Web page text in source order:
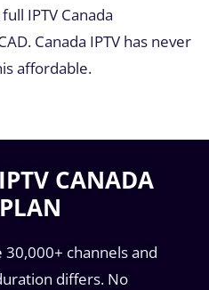
IPTV Canada
Canada IPTV has never
affordable.
CANADA
channels and
differs. No